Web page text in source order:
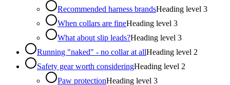
Recommended harness brandsHeading level 3
When collars are fineHeading level 3
What about slip leads?Heading level 3
Running "naked" - no collar at allHeading level 2
Safety gear worth consideringHeading level 2
Paw protectionHeading level 3